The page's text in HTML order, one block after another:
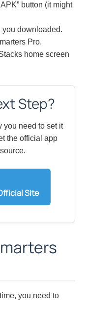
button (it might
you downloaded.
Pro.
home screen
Step?
you need to set it
the official app
Site
you need to